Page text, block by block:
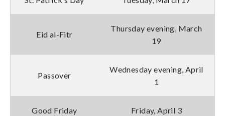
Eid al-Fitr
Thursday evening, March
19
Passover
Wednesday evening, April
1
Good Friday Friday, April 3